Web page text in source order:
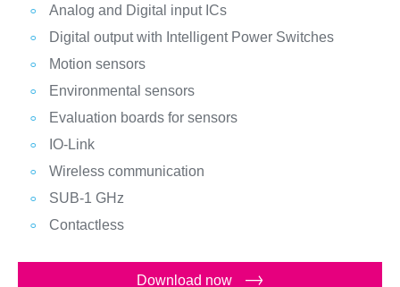
Analog and Digital input ICs
Digital output with Intelligent Power Switches
Motion sensors
Environmental sensors
Evaluation boards for sensors
IO-Link
Wireless communication
SUB-1 GHz
Contactless
Download now